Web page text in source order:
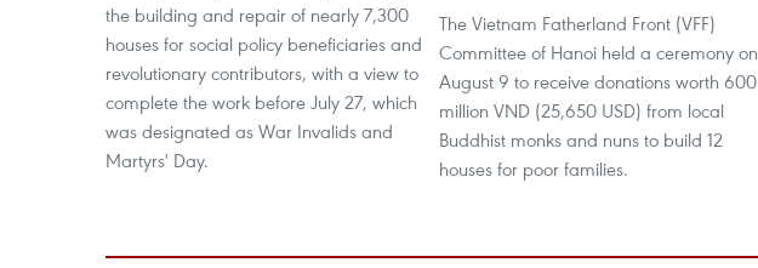
the building and repair of nearly 7,300
houses for social policy beneficiaries and
revolutionary contributors, with a view to
complete the work before July 27, which
was designated as War Invalids and
Martyrs' Day.
The Vietnam Fatherland Front (VFF)
Committee of Hanoi held a ceremony on
August 9 to receive donations worth 600
million VND (25,650 USD) from local
Buddhist monks and nuns to build 12
houses for poor families.